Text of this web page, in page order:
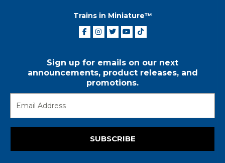
Trains in Miniature™
Sign up for emails on our next
announcements, product releases, and
promotions.
SUBSCRIBE